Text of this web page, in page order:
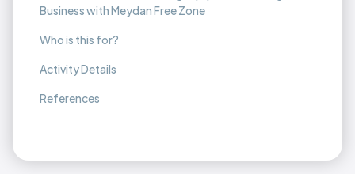
Business with Meydan Free Zone
Who is this for?
Activity Details
References